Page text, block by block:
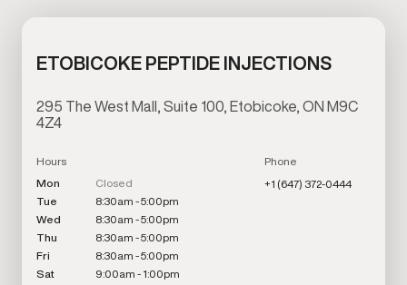
ETOBICOKE PEPTIDE INJECTIONS
295 The West Mall, Suite 100, Etobicoke, ON M9C
4Z4
Hours
Mon
Closed
Tue
8:30am - 5:00pm
Wed
8:30am - 5:00pm
Thu
8:30am - 5:00pm
Fri
8:30am - 5:00pm
Sat
9:00am - 1:00pm
Phone
+1 (647) 372-0444